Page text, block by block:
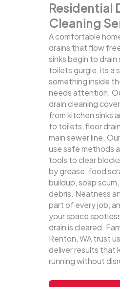
Residential
Cleaning
A comfortable
drains that flow
sinks begin to drain
toilets gurgle, its a
something inside
needs attention.
drain cleaning
from kitchen sinks
to toilets, floor
main sewer line.
use safe methods
tools to clear
by grease, food
buildup, soap
debris. Neatness
part of every job,
your space
drain is cleared.
Renton, WA trust
deliver results that
running without